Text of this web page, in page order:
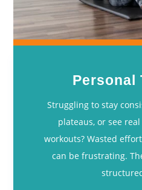
Personal
Struggling to stay
plateaus, or see
workouts? Wasted
can be frustrating.